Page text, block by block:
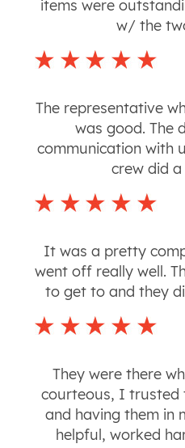
items were
w/ the
The representative
was good. The
communication with
crew did
It was a pretty
went off really well.
to get to and they
They were there
courteous, I trusted
and having them in
helpful, worked